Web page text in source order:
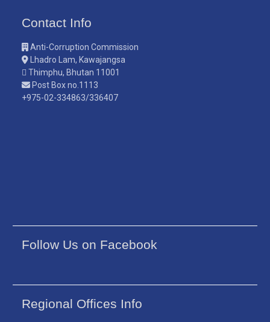
Contact Info
Anti-Corruption Commission
Lhadro Lam, Kawajangsa
Thimphu, Bhutan 11001
Post Box no.1113
+975-02-334863/336407
Follow Us on Facebook
Regional Offices Info